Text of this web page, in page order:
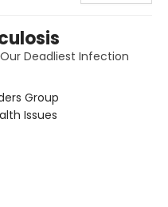
Deadliest Infection
Group
Issues